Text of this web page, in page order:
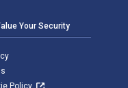
Your Security
Policy